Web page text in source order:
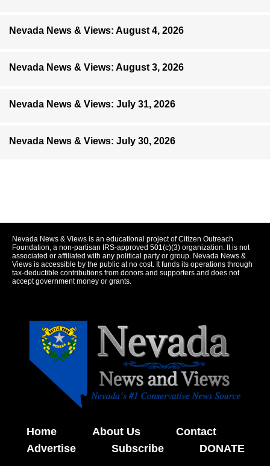
Nevada News & Views: August 4, 2026
Nevada News & Views: August 3, 2026
Nevada News & Views: July 31, 2026
Nevada News & Views: July 30, 2026
Nevada News & Views is an educational project of Citizen Outreach
Foundation, a non-partisan IRS-approved 501(c)(3) organization. It is not
associated or affiliated with any political party or group. Nevada News &
Views is accessible by the public at no cost. It funds its operations through
tax-deductible contributions from donors and supporters and does not
accept government money or grants.
Home About Us
Contact
Advertise
Subscribe DONATE